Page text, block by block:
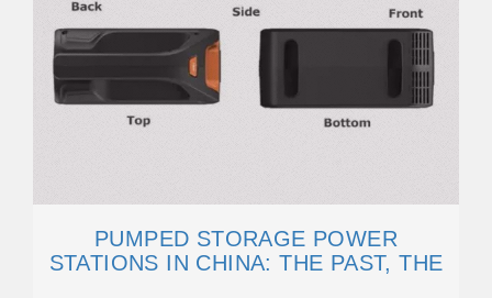
PUMPED STORAGE POWER
STATIONS IN CHINA: THE PAST, THE